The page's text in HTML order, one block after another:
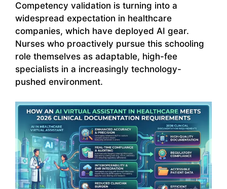
Competency validation is turning into a
widespread expectation in healthcare
companies, which have deployed AI gear.
Nurses who proactively pursue this schooling
role themselves as adaptable, high-fee
specialists in a increasingly technology-
pushed environment.